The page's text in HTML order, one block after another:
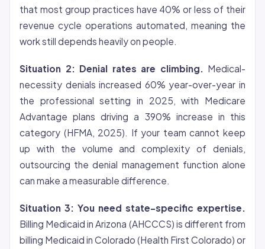
that most group practices have 40% or less of their
revenue cycle operations automated, meaning the
work still depends heavily on people.
Situation 2: Denial rates are climbing. Medical-
necessity denials increased 60% year-over-year in
the professional setting in 2025, with Medicare
Advantage plans driving a 390% increase in this
category (HFMA, 2025). If your team cannot keep
up with the volume and complexity of denials,
outsourcing the denial management function alone
can make a measurable difference.
Situation 3: You need state-specific expertise.
Billing Medicaid in Arizona (AHCCCS) is different from
billing Medicaid in Colorado (Health First Colorado) or